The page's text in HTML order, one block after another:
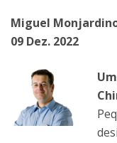
Miguel
09 Dez. 2022